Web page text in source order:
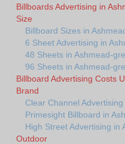
Billboards Advertising in
Size
Billboard Sizes in
6 Sheet Advertising in
48 Sheets in Ashmead-
96 Sheets in Ashmead-
Billboard Advertising Costs
Brand
Clear Channel
Primesight Billboard in
High Street Advertising in
Outdoor